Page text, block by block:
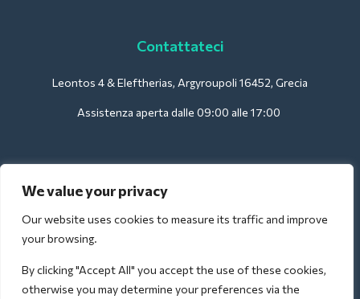
We value your privacy
Our website uses cookies to measure its traffic and improve
your browsing.
By clicking "Accept All" you accept the use of these cookies,
otherwise you may determine your preferences via the
Contattateci
Leontos 4 & Eleftherias, Argyroupoli 16452, Grecia
Assistenza aperta dalle 09:00 alle 17:00
Per gli hotel:
support@deliverback.com
Per l'aeroporto: